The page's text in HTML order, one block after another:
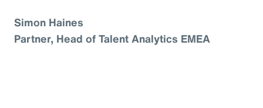
Simon Haines
Partner, Head of Talent Analytics EMEA